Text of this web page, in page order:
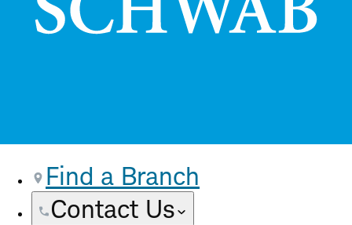
Find a Branch
Contact Us